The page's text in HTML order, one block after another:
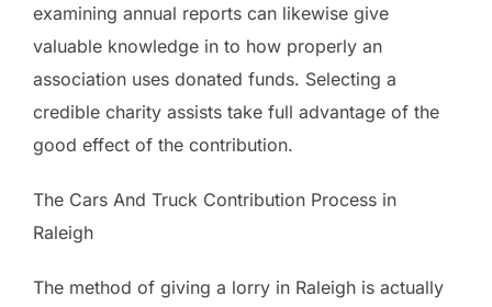
examining annual reports can likewise give
valuable knowledge in to how properly an
association uses donated funds. Selecting a
credible charity assists take full advantage of the
good effect of the contribution.
The Cars And Truck Contribution Process in
Raleigh
The method of giving a lorry in Raleigh is actually